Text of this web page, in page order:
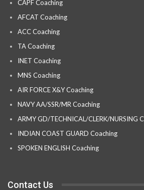
CAPF Coaching
AFCAT Coaching
ACC Coaching
TA Coaching
INET Coaching
MNS Coaching
AIR FORCE X&Y Coaching
NAVY AA/SSR/MR Coaching
ARMY GD/TECHNICAL/CLERK/NURSING
INDIAN COAST GUARD Coaching
SPOKEN ENGLISH Coaching
Contact Us